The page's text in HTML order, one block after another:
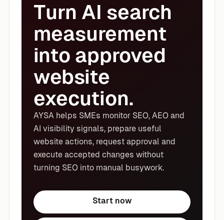
Turn AI search
measurement
into approved
website
execution.
AYSA helps SMEs monitor SEO, AEO and
AI visibility signals, prepare useful
website actions, request approval and
execute accepted changes without
turning SEO into manual busywork.
Start now